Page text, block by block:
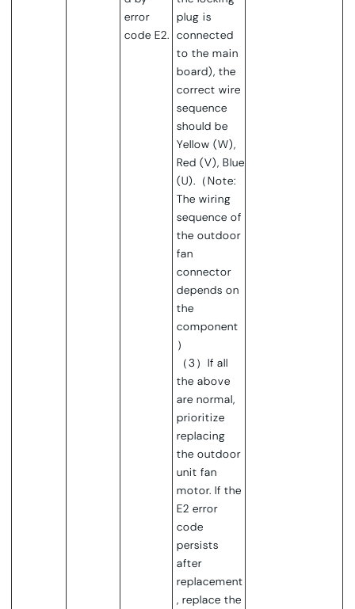
error
code E2.
plug is
connected
to the main
board), the
correct wire
sequence
should be
Yellow (W),
Red (V), Blue
(U).（Note:
The wiring
sequence of
the outdoor
fan
connector
depends on
the
component
）
（3）If all
the above
are normal,
prioritize
replacing
the outdoor
unit fan
motor. If the
E2 error
code
persists
after
replacement
, replace the